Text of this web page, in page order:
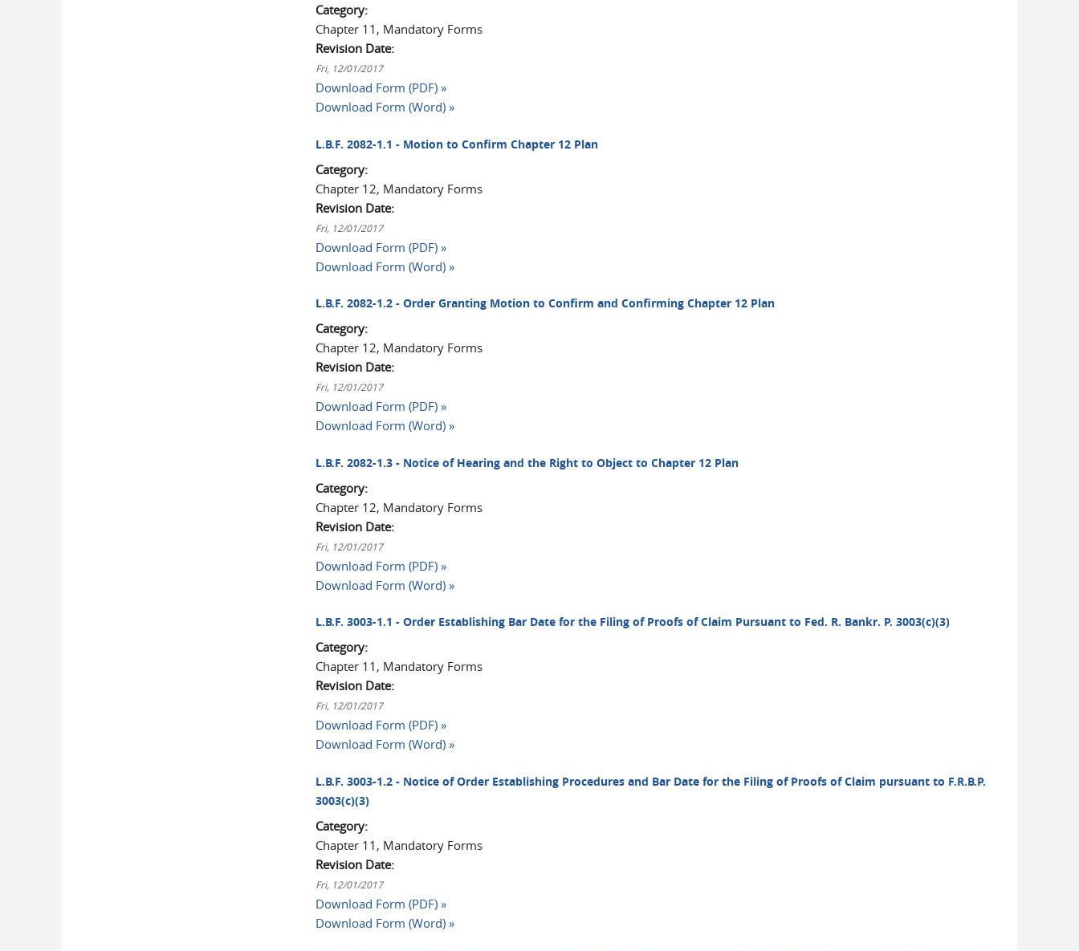
Category:
Chapter 11, Mandatory Forms
Revision Date:
Fri, 12/01/2017
Download Form (PDF) »
Download Form (Word) »
L.B.F. 2082-1.1 - Motion to Confirm Chapter 12 Plan
Category:
Chapter 12, Mandatory Forms
Revision Date:
Fri, 12/01/2017
Download Form (PDF) »
Download Form (Word) »
L.B.F. 2082-1.2 - Order Granting Motion to Confirm and Confirming Chapter 12 Plan
Category:
Chapter 12, Mandatory Forms
Revision Date:
Fri, 12/01/2017
Download Form (PDF) »
Download Form (Word) »
L.B.F. 2082-1.3 - Notice of Hearing and the Right to Object to Chapter 12 Plan
Category:
Chapter 12, Mandatory Forms
Revision Date:
Fri, 12/01/2017
Download Form (PDF) »
Download Form (Word) »
L.B.F. 3003-1.1 - Order Establishing Bar Date for the Filing of Proofs of Claim Pursuant to Fed. R. Bankr. P. 3003(c)(3)
Category:
Chapter 11, Mandatory Forms
Revision Date:
Fri, 12/01/2017
Download Form (PDF) »
Download Form (Word) »
L.B.F. 3003-1.2 - Notice of Order Establishing Procedures and Bar Date for the Filing of Proofs of Claim pursuant to F.R.B.P.
3003(c)(3)
Category:
Chapter 11, Mandatory Forms
Revision Date:
Fri, 12/01/2017
Download Form (PDF) »
Download Form (Word) »